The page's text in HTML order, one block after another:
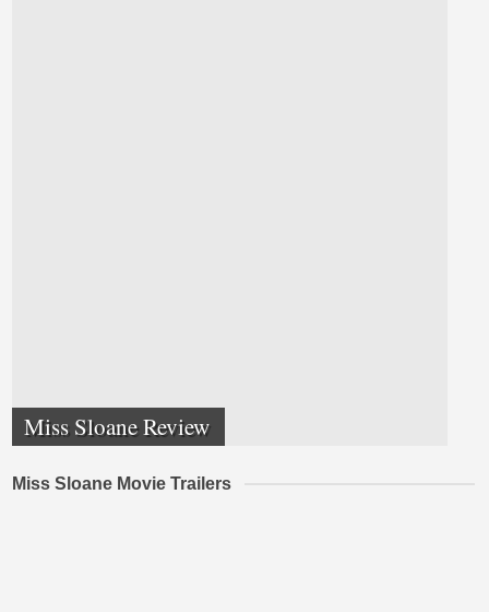
Miss Sloane Review
Miss Sloane Movie Trailers